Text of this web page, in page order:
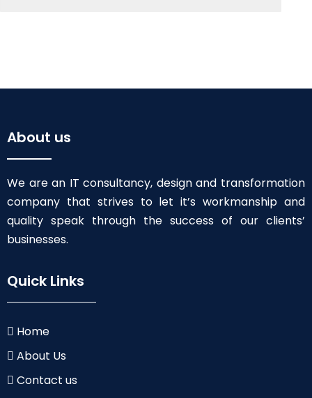
About us
We are an IT consultancy, design and transformation
company that strives to let it’s workmanship and
quality speak through the success of our clients’
businesses.
Quick Links
Home
About Us
Contact us